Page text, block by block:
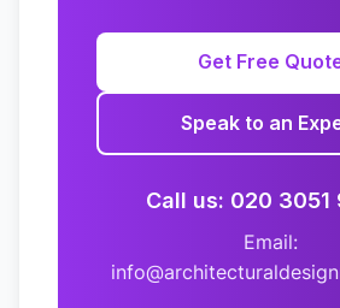
Get Free
Speak to an
Call us: 020 3051
Email: